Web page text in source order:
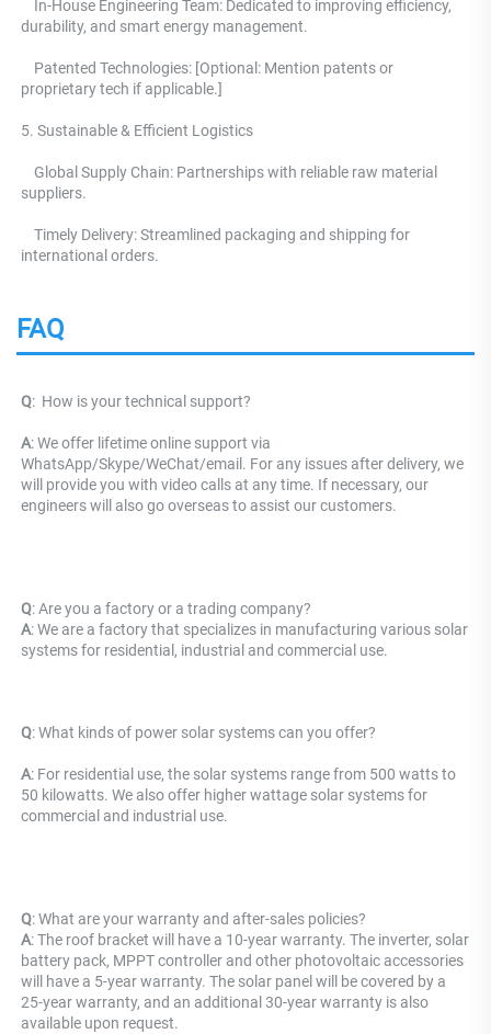
durability, and smart energy management.
proprietary tech if applicable.]
5. Sustainable & Efficient Logistics
suppliers.
international orders.
FAQ
Q: How is your technical support?
A: We offer lifetime online support via
WhatsApp/Skype/WeChat/email. For any issues after delivery, we
will provide you with video calls at any time. If necessary, our
engineers will also go overseas to assist our customers.
Q: Are you a factory or a trading company?
A: We are a factory that specializes in manufacturing various solar
systems for residential, industrial and commercial use.
Q: What kinds of power solar systems can you offer?
A: For residential use, the solar systems range from 500 watts to
50 kilowatts. We also offer higher wattage solar systems for
commercial and industrial use.
Q: What are your warranty and after-sales policies?
A: The roof bracket will have a 10-year warranty. The inverter, solar
battery pack, MPPT controller and other photovoltaic accessories
will have a 5-year warranty. The solar panel will be covered by a
25-year warranty, and an additional 30-year warranty is also
available upon request.